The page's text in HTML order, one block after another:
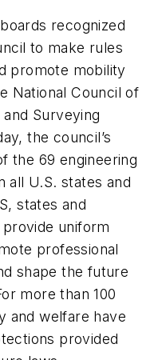
recognized
to make rules
promote mobility
National Council of
Surveying
the council’s
the 69 engineering
all U.S. states and
states and
uniform
professional
shape the future
more than 100
and welfare have
provided